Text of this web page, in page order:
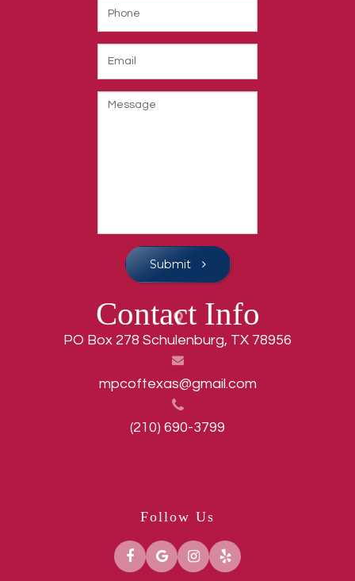
Submit
Contact Info
PO Box 278 Schulenburg, TX 78956
mpcoftexas@gmail.com
(210) 690-3799
Follow Us